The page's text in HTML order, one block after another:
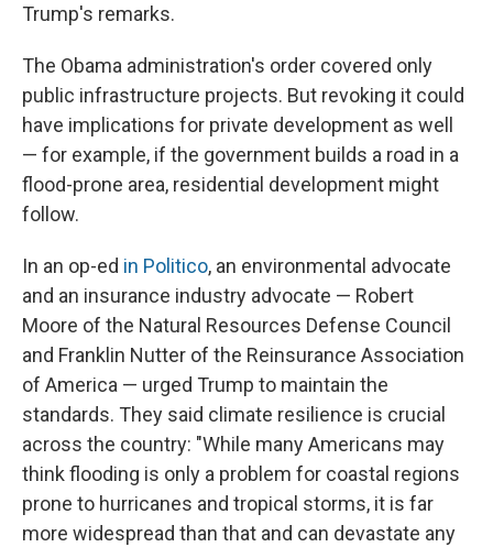
Trump's remarks.
The Obama administration's order covered only
public infrastructure projects. But revoking it could
have implications for private development as well
— for example, if the government builds a road in a
flood-prone area, residential development might
follow.
In an op-ed in Politico, an environmental advocate
and an insurance industry advocate — Robert
Moore of the Natural Resources Defense Council
and Franklin Nutter of the Reinsurance Association
of America — urged Trump to maintain the
standards. They said climate resilience is crucial
across the country: "While many Americans may
think flooding is only a problem for coastal regions
prone to hurricanes and tropical storms, it is far
more widespread than that and can devastate any